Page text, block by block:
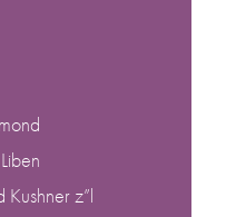
Kushner z”l